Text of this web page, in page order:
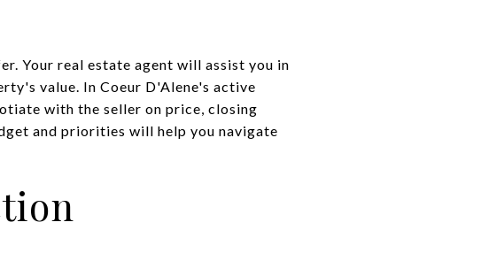
Your real estate agent will assist you in
value. In Coeur D'Alene's active
with the seller on price, closing
and priorities will help you navigate